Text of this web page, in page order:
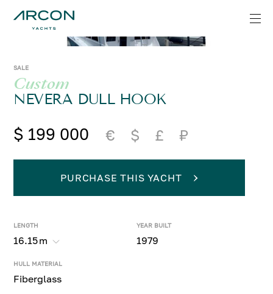
SALE
Custom
NEVERA DULL HOOK
$ 199 000 € $ £ ₽
LENGTH
16.15m
YEAR BUILT
1979
HULL MATERIAL
Fiberglass
PURCHASE THIS YACHT